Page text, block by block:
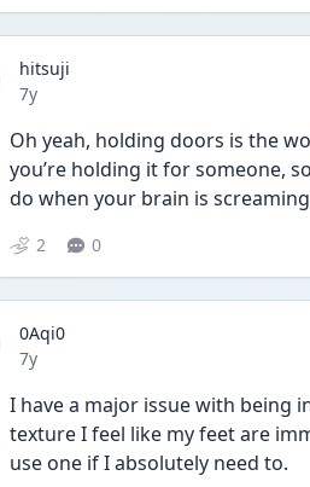
hitsuji
Date posted
7y
Oh yeah, holding doors is the
you’re holding it for someone,
do when your brain is
2 0
0Aqi0
Date posted
7y
I have a major issue with being
texture I feel like my feet are
use one if I absolutely need to.